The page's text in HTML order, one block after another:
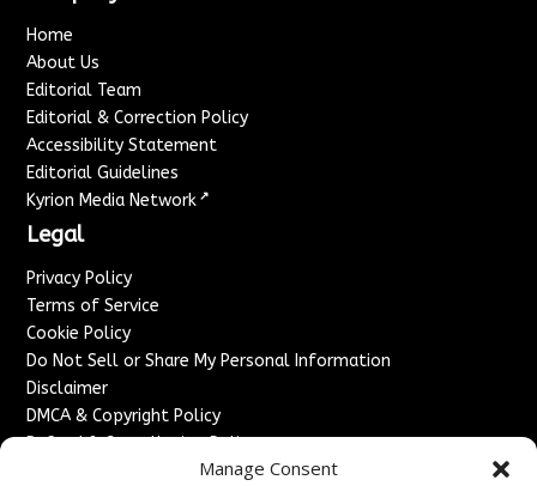
Manage Consent
Home
About Us
Editorial Team
Editorial & Correction Policy
Accessibility Statement
Editorial Guidelines
Kyrion Media Network ↗
Legal
Privacy Policy
Terms of Service
Cookie Policy
Do Not Sell or Share My Personal Information
Disclaimer
DMCA & Copyright Policy
Refund & Cancellation Policy